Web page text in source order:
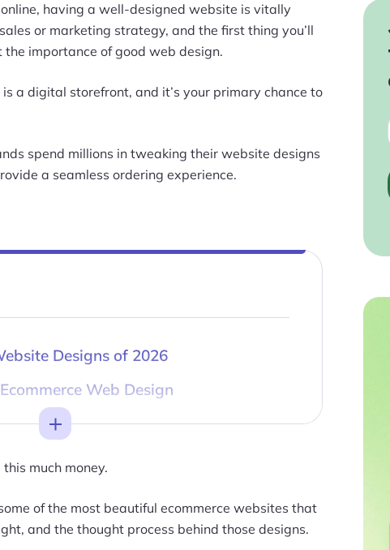
having a well-designed website is vitally
or marketing strategy, and the first thing you’ll
importance of good web design.
a digital storefront, and it’s your primary chance to
spend millions in tweaking their website designs
a seamless ordering experience.
Designs of 2026
Web Design
Toggle
much money.
of the most beautiful ecommerce websites that
and the thought process behind those designs.